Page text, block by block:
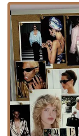
Hair by Nicole
Armitage Ave,
places the salon
neighborhood
artistic flair, and
Illinois region.
Armitage
connected for
by car, with
though clients
parking
accessible via